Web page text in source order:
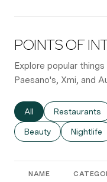
POINTS OF
Explore popular
Paesano's, Xmi, and
Search businesses
All Search
Restaurants
Search businesses
Beauty Search
Nightlife
NAME